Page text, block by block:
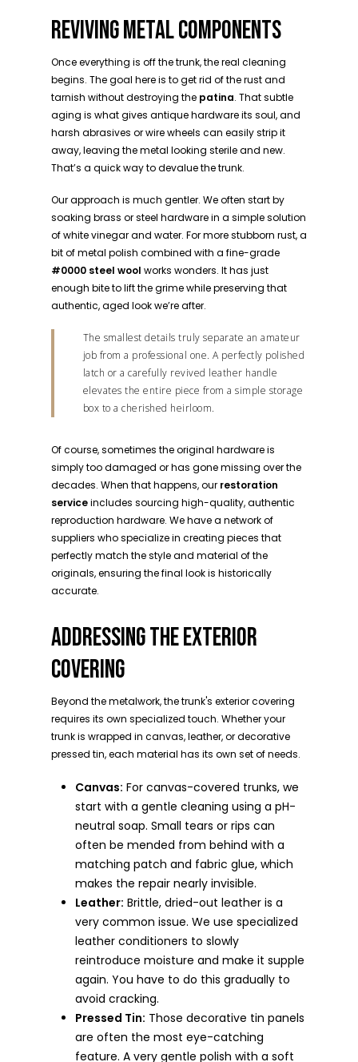
REVIVING METAL COMPONENTS
Once everything is off the trunk, the real cleaning
begins. The goal here is to get rid of the rust and
tarnish without destroying the patina. That subtle
aging is what gives antique hardware its soul, and
harsh abrasives or wire wheels can easily strip it
away, leaving the metal looking sterile and new.
That’s a quick way to devalue the trunk.
Our approach is much gentler. We often start by
soaking brass or steel hardware in a simple solution
of white vinegar and water. For more stubborn rust, a
bit of metal polish combined with a fine-grade
#0000 steel wool works wonders. It has just
enough bite to lift the grime while preserving that
authentic, aged look we’re after.
The smallest details truly separate an amateur
job from a professional one. A perfectly polished
latch or a carefully revived leather handle
elevates the entire piece from a simple storage
box to a cherished heirloom.
Of course, sometimes the original hardware is
simply too damaged or has gone missing over the
decades. When that happens, our restoration
serviceincludes sourcing high-quality, authentic
reproduction hardware. We have a network of
suppliers who specialize in creating pieces that
perfectly match the style and material of the
originals, ensuring the final look is historically
accurate.
ADDRESSING THE EXTERIOR
COVERING
Beyond the metalwork, the trunk's exterior covering
requires its own specialized touch. Whether your
trunk is wrapped in canvas, leather, or decorative
pressed tin, each material has its own set of needs.
Canvas: For canvas-covered trunks, we
start with a gentle cleaning using a pH-
neutral soap. Small tears or rips can
often be mended from behind with a
matching patch and fabric glue, which
makes the repair nearly invisible.
Leather: Brittle, dried-out leather is a
very common issue. We use specialized
leather conditioners to slowly
reintroduce moisture and make it supple
again. You have to do this gradually to
avoid cracking.
Pressed Tin: Those decorative tin panels
are often the most eye-catching
feature. A very gentle polish with a soft